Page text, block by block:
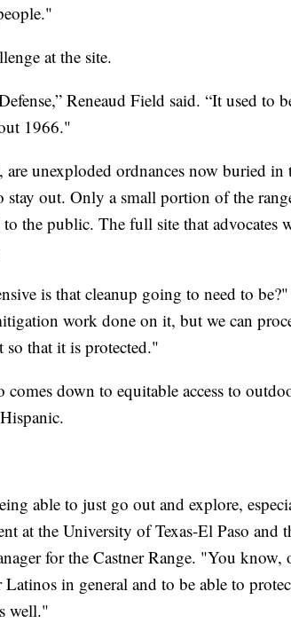
at the site.
Reneaud Field said. “It used to
1966."
unexploded ordnances now buried in
stay out. Only a small portion of the
to the public. The full site that advocates
is that cleanup going to need to
work done on it, but we can
that it is protected."
down to equitable access to
able to just go out and explore,
at the University of Texas-El Paso and
for the Castner Range. "You know,
in general and to be able to
well."